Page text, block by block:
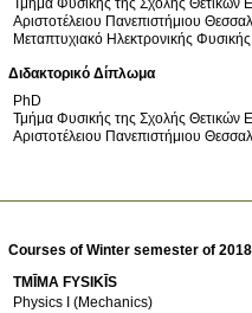
Αριστοτέλειου Πανεπιστήμιου
Μεταπτυχιακό Ηλεκτρονικής
Διδακτορικό Δίπλωμα
PhD
Τμήμα Φυσικής της Σχολής Θετικών
Αριστοτέλειου Πανεπιστήμιου
Courses of Winter semester of
TMĪMA FYSIKĪS
Physics I (Mechanics)